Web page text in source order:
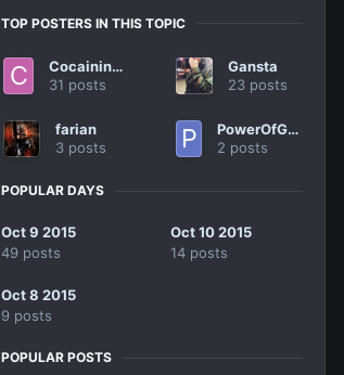
TOP POSTERS IN THIS TOPIC
Cocaininside.
31 posts
Gansta
23 posts
farian
3 posts
PowerOfGoodBye
2 posts
POPULAR DAYS
Oct 9 2015
49 posts
Oct 10 2015
14 posts
Oct 8 2015
9 posts
POPULAR POSTS